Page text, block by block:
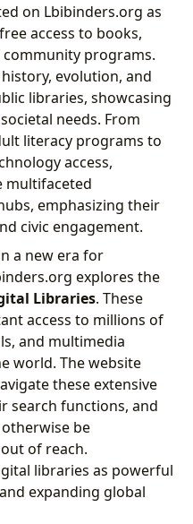
on Lbibinders.org as
access to books,
programs.
evolution, and
libraries, showcasing
needs. From
literacy programs to
access,
multifaceted
emphasizing their
civic engagement.
a new era for
explores the
Libraries. These
access to millions of
and multimedia
world. The website
these extensive
search functions, and
be
of reach.
libraries as powerful
expanding global